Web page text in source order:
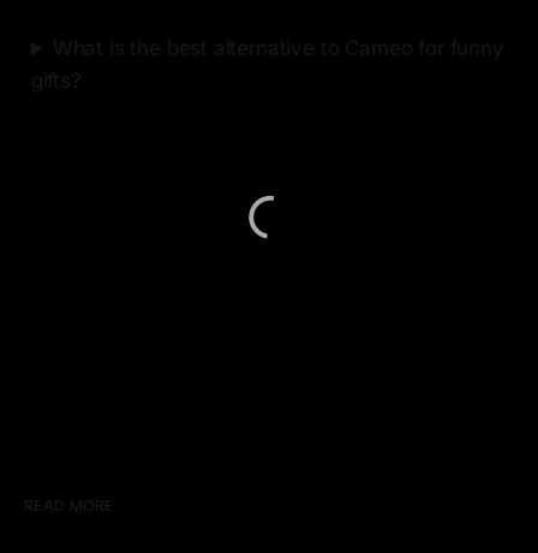
What is the best alternative to Cameo for funny
gifts?
READ MORE